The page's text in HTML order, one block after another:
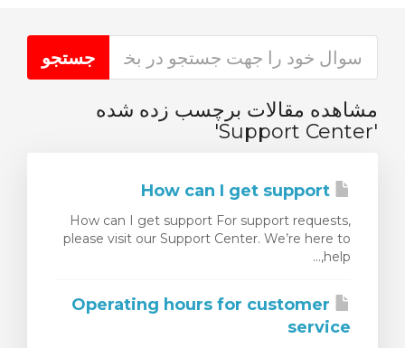
خرید
مشاهده مقالات برچسب زده شده
'Support Center'
How can I get support For support requests,
please visit our Support Center. We’re here to
help,...
Operating hours for customer
service